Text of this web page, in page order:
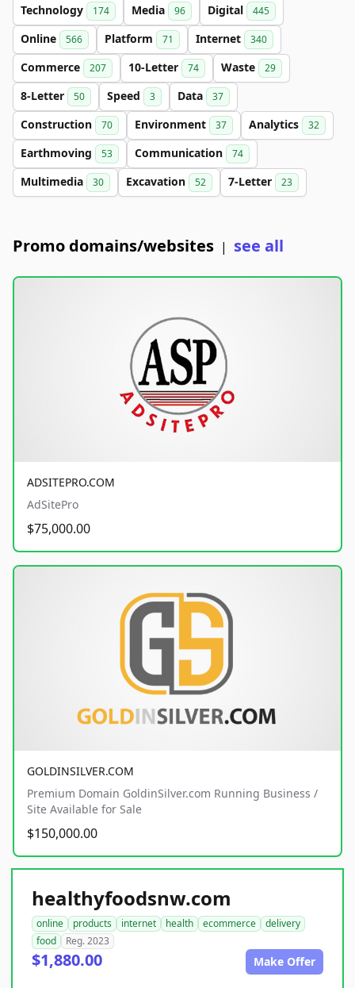
Technology 174 Media 96 Digital 445
Online 566 Platform 71 Internet 340
Commerce 207 10-Letter 74 Waste 29
8-Letter 50 Speed 3 Data 37
Construction 70 Environment 37 Analytics 32
Earthmoving 53 Communication 74
Multimedia 30 Excavation 52 7-Letter 23
Promo domains/websites | see all
ADSITEPRO.COM
AdSitePro
$75,000.00
GOLDINSILVER.COM
Premium Domain GoldinSilver.com Running Business /
Site Available for Sale
$150,000.00
healthyfoodsnw.com
online products internet health ecommerce
delivery
food
Reg. 2023
$1,880.00 Make Offer